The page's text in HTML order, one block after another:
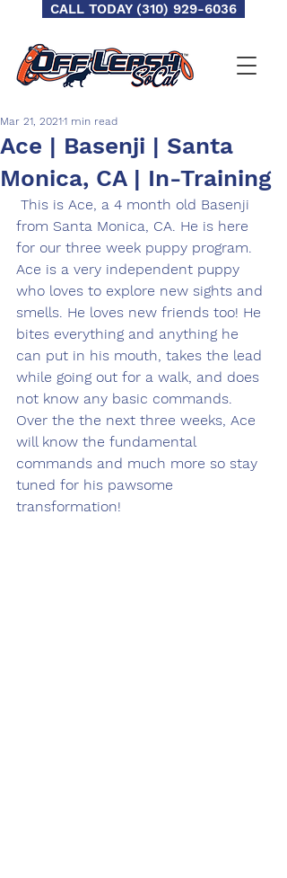
CALL TODAY (310) 929-6036
Ace | Basenji | Santa
Monica, CA | In-Training
Mar 21, 20211 min read
from Santa Monica, CA. He is here
for our three week puppy program.
Ace is a very independent puppy
who loves to explore new sights and
smells. He loves new friends too! He
bites everything and anything he
can put in his mouth, takes the lead
while going out for a walk, and does
not know any basic commands.
Over the the next three weeks, Ace
will know the fundamental
commands and much more so stay
tuned for his pawsome
transformation!